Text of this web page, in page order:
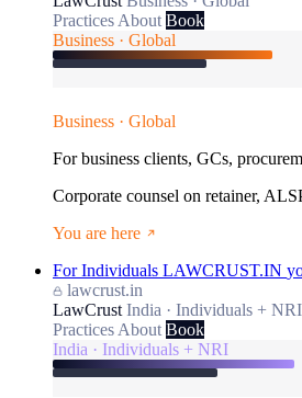
Practices About Book
Business · Global
Business · Global
For business clients, GCs,
Corporate counsel on retainer,
You are here
For Individuals LAWCRUST.IN
lawcrust.in
LawCrust India · Individuals + NRI
Practices About Book
India · Individuals + NRI